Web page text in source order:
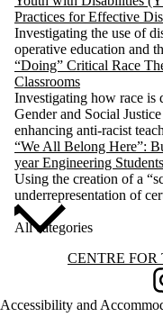
Practices for Effective
Investigating the use of
operative education and
“Doing” Critical Race
Classrooms
Investigating how race is
Gender and Social
enhancing anti-racist
“We All Belong Here”:
year Engineering Students
Using the creation of a
underrepresentation of
All categories
Information about Centre
CENTRE
Accessibility and